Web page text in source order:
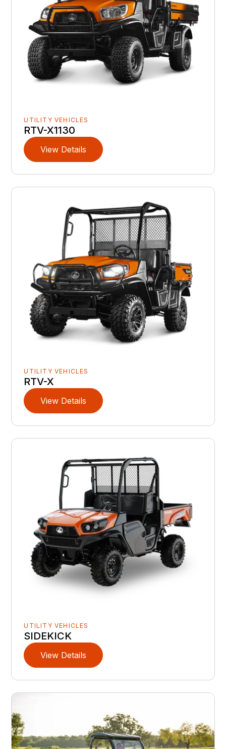
UTILITY VEHICLES
RTV-X1130
View Details
UTILITY VEHICLES
RTV-X
View Details
UTILITY VEHICLES
SIDEKICK
View Details